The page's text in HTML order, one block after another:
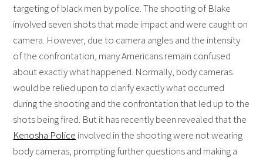
targeting of black men by police. The shooting of Blake
involved seven shots that made impact and were caught on
camera. However, due to camera angles and the intensity
of the confrontation, many Americans remain confused
about exactly what happened. Normally, body cameras
would be relied upon to clarify exactly what occurred
during the shooting and the confrontation that led up to the
shots being fired. But it has recently been revealed that the
Kenosha Police involved in the shooting were not wearing
body cameras, prompting further questions and making a